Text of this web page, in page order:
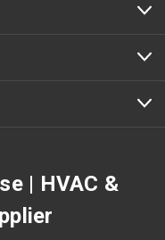
| HVAC &